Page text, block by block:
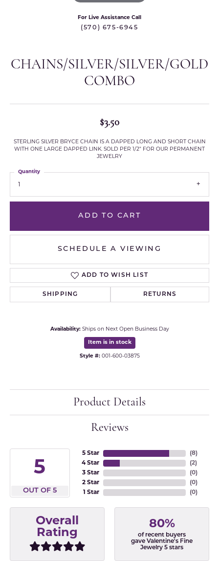
For Live Assistance Call
(570) 675-6945
CHAINS/SILVER/SILVER/GOLD
COMBO
$3.50
STERLING SILVER BRYCE CHAIN IS A DAPPED LONG AND SHORT CHAIN
WITH ONE LARGE DAPPED LINK. SOLD PER 1/2" FOR OUR PERMANENT
JEWELRY
Quantity
ADD TO CART
SCHEDULE A VIEWING
ADD TO WISH LIST
SHIPPING RETURNS
Availability: Ships on Next Open Business Day
Item is in stock
Style #: 001-600-03875
Product Details
Reviews
5
OUT OF 5
5 Star
4 Star
3 Star
2 Star
1 Star
(8)
(2)
(0)
(0)
(0)
Overall
Rating
80%
of recent buyers
gave Valentine's Fine
Jewelry 5 stars